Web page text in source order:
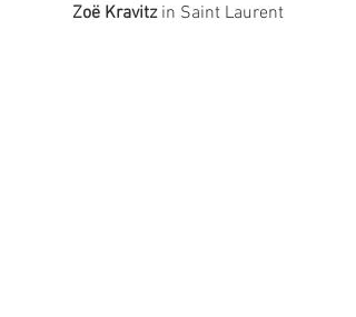
Zoë Kravitz in Saint Laurent